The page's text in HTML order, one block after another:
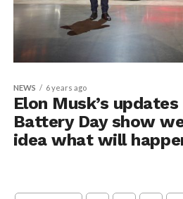
NEWS 6 years ago
Elon Musk’s
Battery Day show
idea what will